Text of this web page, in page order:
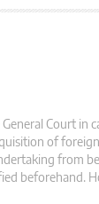
Court in
of
from
beforehand.